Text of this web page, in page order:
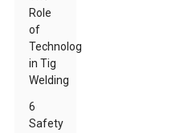
Role
of
Technology
in Tig
Welding
6
Safety